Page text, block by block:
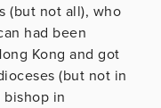
(but not all), who
had been
Kong and got
(but not in
bishop in